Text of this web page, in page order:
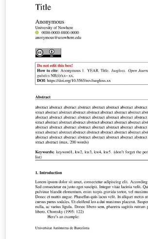
your research. Anthony Dang
(Anthony.Dang@uts.edu.au |
https://www.linkedin.com/in/